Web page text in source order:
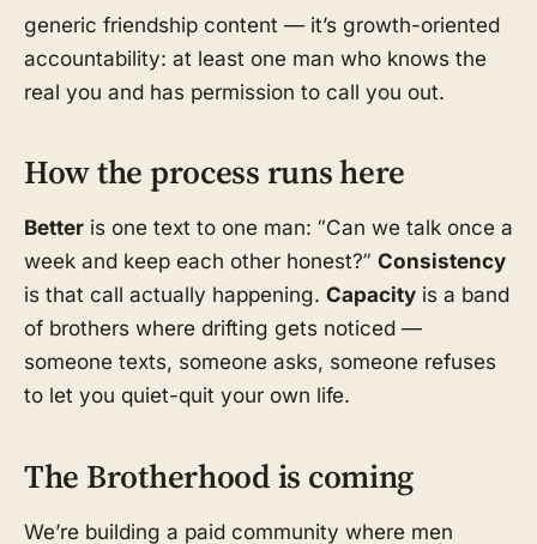
generic friendship content — it’s growth-oriented
accountability: at least one man who knows the
real you and has permission to call you out.
How the process runs here
Better is one text to one man: “Can we talk once a
week and keep each other honest?” Consistency
is that call actually happening. Capacity is a band
of brothers where drifting gets noticed —
someone texts, someone asks, someone refuses
to let you quiet-quit your own life.
The Brotherhood is coming
We’re building a paid community where men